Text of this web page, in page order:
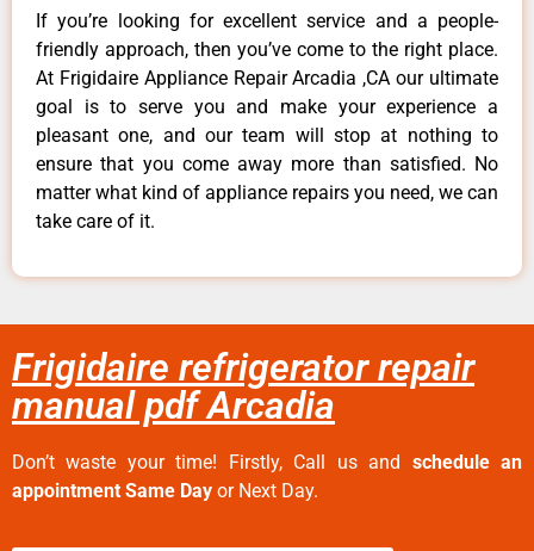
If you’re looking for excellent service and a people-
friendly approach, then you’ve come to the right place.
At Frigidaire Appliance Repair Arcadia ,CA our ultimate
goal is to serve you and make your experience a
pleasant one, and our team will stop at nothing to
ensure that you come away more than satisfied. No
matter what kind of appliance repairs you need, we can
take care of it.
Frigidaire refrigerator repair
manual pdf Arcadia
Don’t waste your time! Firstly, Call us and schedule an
appointment Same Day or Next Day.